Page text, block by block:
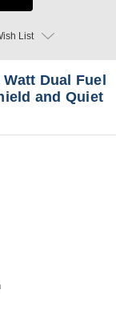
List
Dual Fuel
and Quiet